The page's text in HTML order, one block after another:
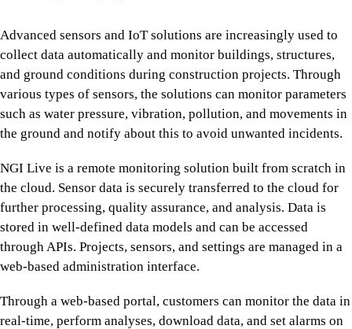
Advanced sensors and IoT solutions are increasingly used to
collect data automatically and monitor buildings, structures,
and ground conditions during construction projects. Through
various types of sensors, the solutions can monitor parameters
such as water pressure, vibration, pollution, and movements in
the ground and notify about this to avoid unwanted incidents.
NGI Live is a remote monitoring solution built from scratch in
the cloud. Sensor data is securely transferred to the cloud for
further processing, quality assurance, and analysis. Data is
stored in well-defined data models and can be accessed
through APIs. Projects, sensors, and settings are managed in a
web-based administration interface.
Through a web-based portal, customers can monitor the data in
real-time, perform analyses, download data, and set alarms on